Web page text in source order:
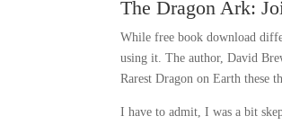
The Dragon Ark:
While free book download
using it. The author, David
Rarest Dragon on Earth these
I have to admit, I was a bit